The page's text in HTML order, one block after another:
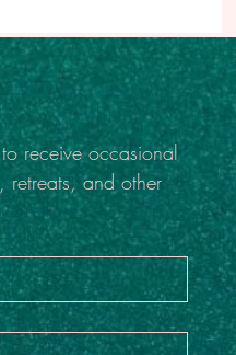
the Inside Out #3
receive occasional
retreats, and other